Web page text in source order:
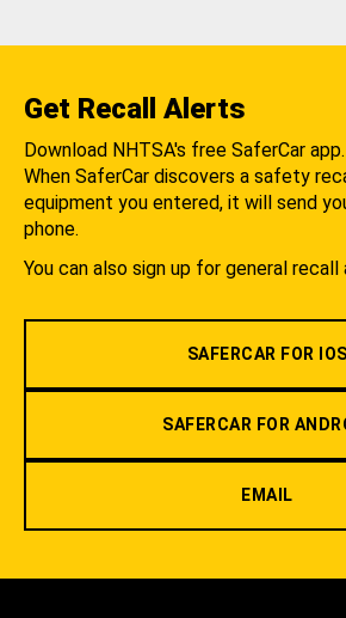
Get Recall Alerts
Download NHTSA's free SaferCar app.
When SaferCar discovers a safety
equipment you entered, it will send
phone.
You can also sign up for general recall
SAFERCAR FOR IOS
SAFERCAR FOR
EMAIL